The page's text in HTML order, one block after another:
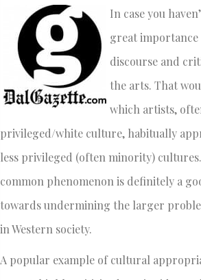
In case you
great
discourse and
the arts. That
which artists,
privileged/white culture, habitually
less privileged (often minority)
common phenomenon is definitely a
towards undermining the larger
in Western society.
A popular example of cultural